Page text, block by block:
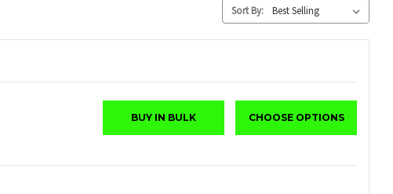
Sort By:
BUY IN BULK CHOOSE OPTIONS